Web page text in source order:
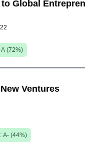
Global
A (72%)
Ventures
A- (44%)